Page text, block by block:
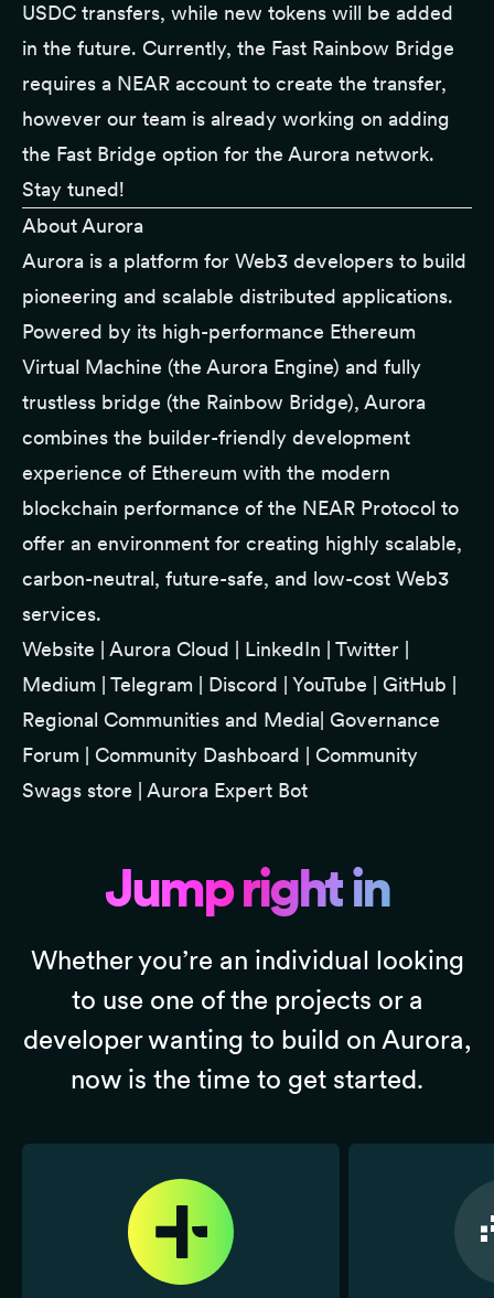
USDC transfers, while new tokens will be added
in the future. Currently, the Fast Rainbow Bridge
requires a NEAR account to create the transfer,
however our team is already working on adding
the Fast Bridge option for the Aurora network.
Stay tuned!
About Aurora
Aurora is a platform for Web3 developers to build
pioneering and scalable distributed applications.
Powered by its high-performance Ethereum
Virtual Machine (the Aurora Engine) and fully
trustless bridge (the Rainbow Bridge), Aurora
combines the builder-friendly development
experience of Ethereum with the modern
blockchain performance of the NEAR Protocol to
offer an environment for creating highly scalable,
carbon-neutral, future-safe, and low-cost Web3
services.
Website
Aurora Cloud LinkedIn Twitter
Medium
Telegram Discord YouTube GitHub
Regional Communities and Media Governance
Forum
Community Dashboard
Community
Swags store
Aurora Expert Bot
Jump right in
Whether you’re an individual looking
to use one of the projects or a
developer wanting to build on Aurora,
now is the time to get started.